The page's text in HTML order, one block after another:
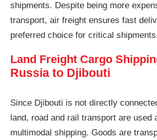
shipments. Despite being more
transport, air freight ensures fast
preferred choice for critical
Land Freight Cargo
Russia to Djibouti
Since Djibouti is not directly
land, road and rail transport are used
multimodal shipping. Goods are